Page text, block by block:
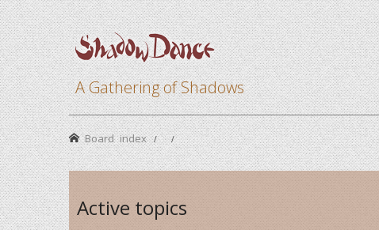
A Gathering of Shadows
Board index
Active topics